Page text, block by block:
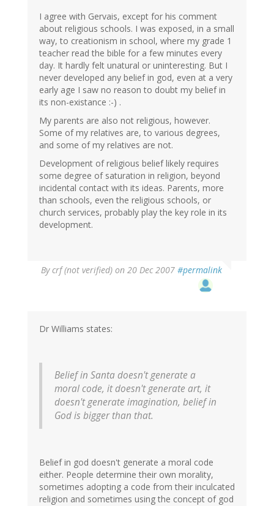
I agree with Gervais, except for his comment
about religious schools. I was exposed, in a small
way, to creationism in school, where my grade 1
teacher read the bible for a few minutes every
day. It hardly felt unatural or uninteresting. But I
never developed any belief in god, even at a very
early age I saw no reason to doubt my belief in
its non-existance :-) .
My parents are also not religious, however.
Some of my relatives are, to various degrees,
and some of my relatives are not.
Development of religious belief likely requires
some degree of saturation in religion, beyond
incidental contact with its ideas. Parents, more
than schools, even the religious schools, or
church services, probably play the key role in its
development.
Bycrf (not verified) on 20 Dec 2007 #permalink
Dr Williams states:
Belief in Santa doesn't generate a
moral code, it doesn't generate art, it
doesn't generate imagination, belief in
God is bigger than that.
Belief in god doesn't generate a moral code
either. People determine their own morality,
sometimes adopting a code from their inculcated
religion and sometimes using the concept of god